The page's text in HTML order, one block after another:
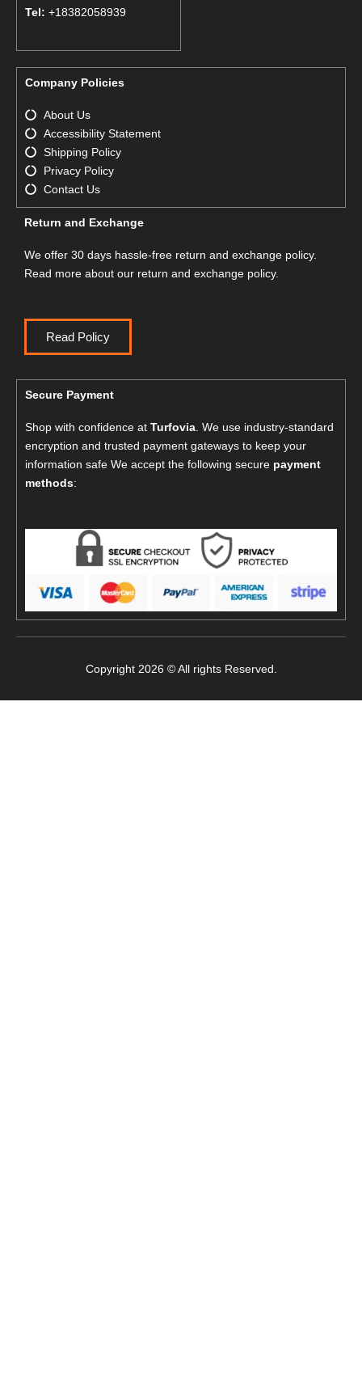
Tel: +18382058939
Company Policies
About Us
Accessibility Statement
Shipping Policy
Privacy Policy
Contact Us
Return and Exchange
We offer 30 days hassle-free return and exchange policy.
Read more about our return and exchange policy.
Read Policy
Secure Payment
Shop with confidence at Turfovia. We use industry-standard
encryption and trusted payment gateways to keep your
information safe We accept the following secure payment
methods:
Copyright 2026 © All rights Reserved.